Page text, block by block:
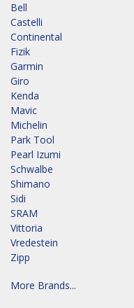
Bell
Castelli
Continental
Fizik
Garmin
Giro
Kenda
Mavic
Michelin
Park Tool
Pearl Izumi
Schwalbe
Shimano
Sidi
SRAM
Vittoria
Vredestein
Zipp
More Brands...